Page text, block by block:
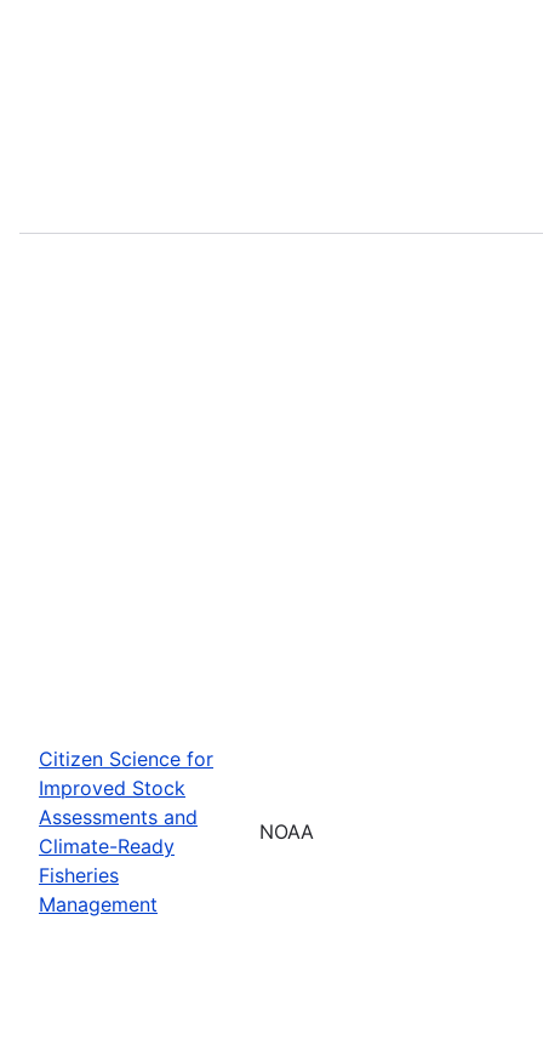
Citizen Science for
Improved Stock
Assessments and
Climate-Ready
Fisheries
Management
NOAA